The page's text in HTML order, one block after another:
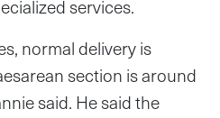
services.
normal delivery is
section is around
said. He said the